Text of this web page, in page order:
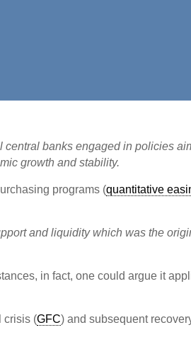
central banks engaged in policies
growth and stability.
programs (quantitative
and liquidity which was the
in fact, one could argue it
crisis (GFC) and subsequent